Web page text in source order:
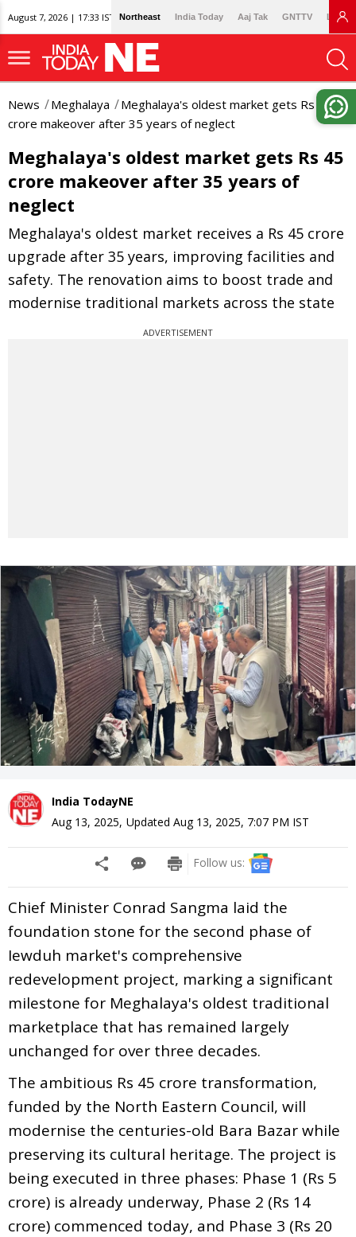
August 7, 2026 | 17:33 IST Northeast India Today Aaj Tak GNTTV
News Meghalaya
Meghalaya's oldest market gets Rs 45
crore makeover after 35 years of neglect
Meghalaya's oldest market gets Rs 45
crore makeover after 35 years of
neglect
Meghalaya's oldest market receives a Rs 45 crore
upgrade after 35 years, improving facilities and
safety. The renovation aims to boost trade and
modernise traditional markets across the state
ADVERTISEMENT
India TodayNE
Aug 13, 2025, Updated Aug 13, 2025, 7:07 PM IST
Follow us:
Chief Minister Conrad Sangma laid the
foundation stone for the second phase of
Iewduh market's comprehensive
redevelopment project, marking a significant
milestone for Meghalaya's oldest traditional
marketplace that has remained largely
unchanged for over three decades.
The ambitious Rs 45 crore transformation,
funded by the North Eastern Council, will
modernise the centuries-old Bara Bazar while
preserving its cultural heritage. The project is
being executed in three phases: Phase 1 (Rs 5
crore) is already underway, Phase 2 (Rs 14
crore) commenced today, and Phase 3 (Rs 20